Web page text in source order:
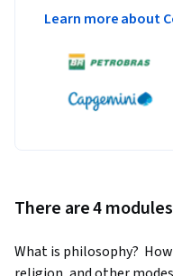
Learn more about
There are 4
What is philosophy?